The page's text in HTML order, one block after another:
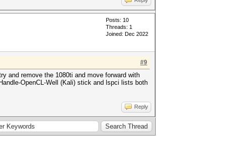
Posts: 10
Threads: 1
Joined: Dec 2022
#9
and remove the 1080ti and move forward with
OpenCL-Well (Kali) stick and lspci lists both
Reply